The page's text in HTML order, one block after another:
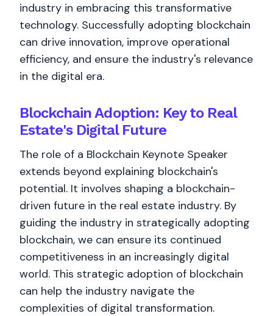
industry in embracing this transformative
technology. Successfully adopting blockchain
can drive innovation, improve operational
efficiency, and ensure the industry's relevance
in the digital era.
Blockchain Adoption: Key to Real
Estate's Digital Future
The role of a Blockchain Keynote Speaker
extends beyond explaining blockchain's
potential. It involves shaping a blockchain-
driven future in the real estate industry. By
guiding the industry in strategically adopting
blockchain, we can ensure its continued
competitiveness in an increasingly digital
world. This strategic adoption of blockchain
can help the industry navigate the
complexities of digital transformation.